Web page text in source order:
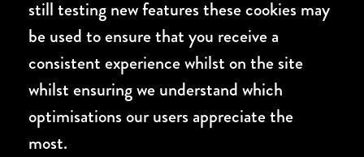
still testing new features these cookies may
be used to ensure that you receive a
consistent experience whilst on the site
whilst ensuring we understand which
optimisations our users appreciate the
most.